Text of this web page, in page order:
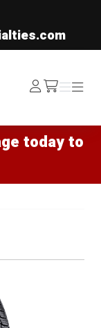
Log
In /cart
Menu
Menu
today to